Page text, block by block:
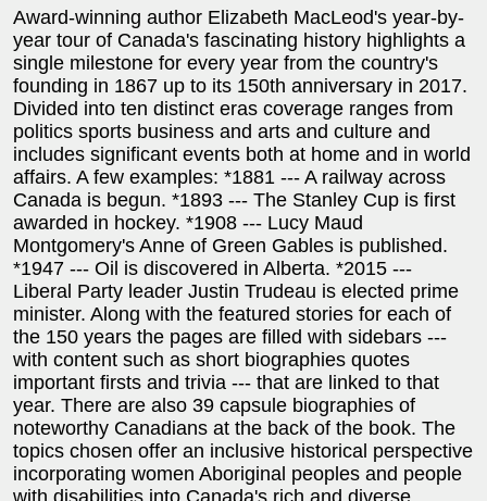
Award-winning author Elizabeth MacLeod's year-by-
year tour of Canada's fascinating history highlights a
single milestone for every year from the country's
founding in 1867 up to its 150th anniversary in 2017.
Divided into ten distinct eras coverage ranges from
politics sports business and arts and culture and
includes significant events both at home and in world
affairs. A few examples: *1881 --- A railway across
Canada is begun. *1893 --- The Stanley Cup is first
awarded in hockey. *1908 --- Lucy Maud
Montgomery's Anne of Green Gables is published.
*1947 --- Oil is discovered in Alberta. *2015 ---
Liberal Party leader Justin Trudeau is elected prime
minister. Along with the featured stories for each of
the 150 years the pages are filled with sidebars ---
with content such as short biographies quotes
important firsts and trivia --- that are linked to that
year. There are also 39 capsule biographies of
noteworthy Canadians at the back of the book. The
topics chosen offer an inclusive historical perspective
incorporating women Aboriginal peoples and people